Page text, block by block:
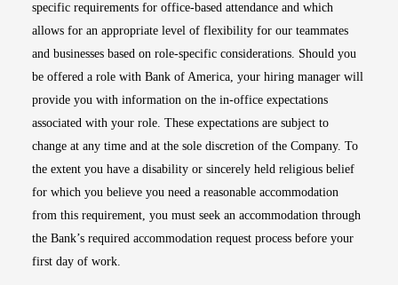
specific requirements for office-based attendance and which
allows for an appropriate level of flexibility for our teammates
and businesses based on role-specific considerations. Should you
be offered a role with Bank of America, your hiring manager will
provide you with information on the in-office expectations
associated with your role. These expectations are subject to
change at any time and at the sole discretion of the Company. To
the extent you have a disability or sincerely held religious belief
for which you believe you need a reasonable accommodation
from this requirement, you must seek an accommodation through
the Bank’s required accommodation request process before your
first day of work.